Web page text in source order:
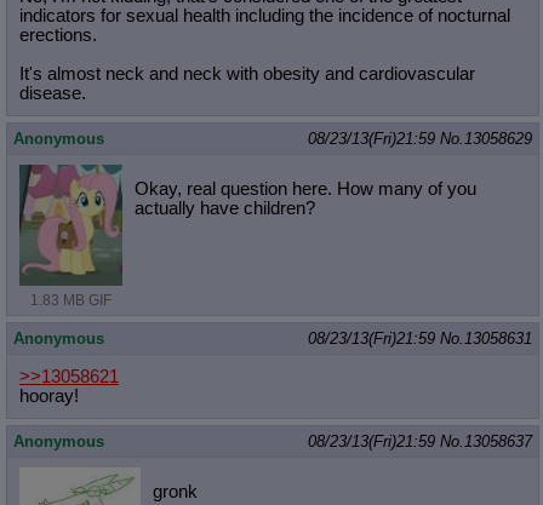
indicators for sexual health including the incidence of nocturnal
erections.
It's almost neck and neck with obesity and cardiovascular
disease.
Anonymous 08/23/13(Fri)21:59 No.13058629
1.83 MB GIF
Okay, real question here. How many of you
actually have children?
Anonymous 08/23/13(Fri)21:59 No.13058631
>>13058621
hooray!
Anonymous 08/23/13(Fri)21:59 No.13058637
gronk